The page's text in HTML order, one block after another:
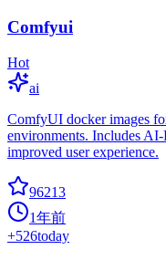
Comfyui
Hot
ai
ComfyUI docker images
environments. Includes
improved user experience.
96213
1年前
+526today